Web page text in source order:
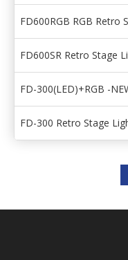
FD600RGB RGB Retro
FD600SR Retro Stage
FD-300(LED)+RGB -
FD-300 Retro Stage